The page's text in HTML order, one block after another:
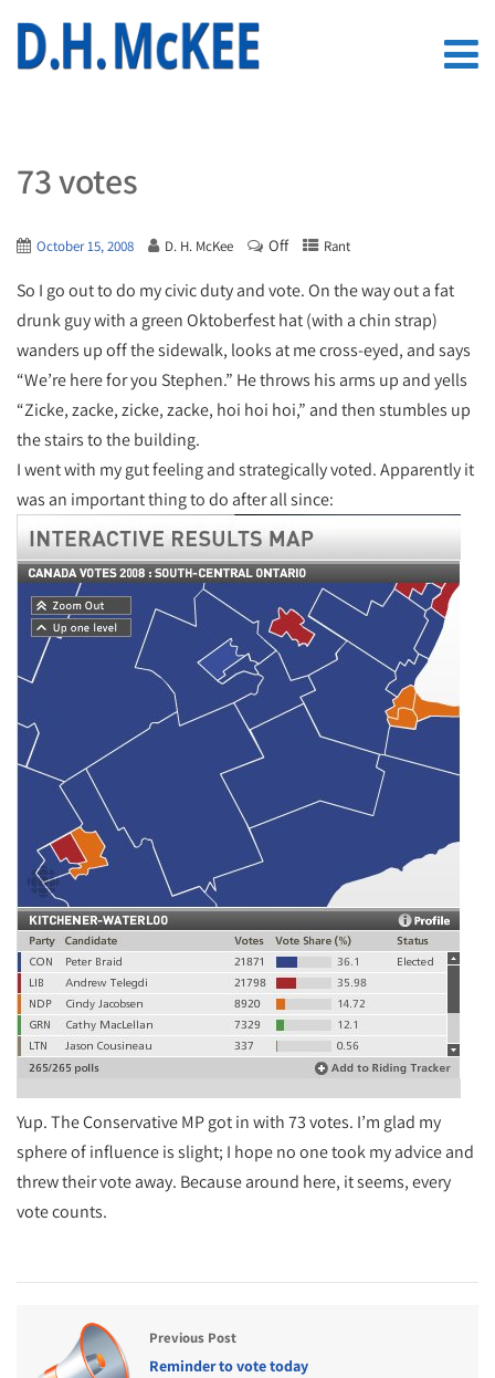
73 votes
October 15, 2008 D. H. McKee Off Rant
So I go out to do my civic duty and vote. On the way out a fat
drunk guy with a green Oktoberfest hat (with a chin strap)
wanders up off the sidewalk, looks at me cross-eyed, and says
“We’re here for you Stephen.” He throws his arms up and yells
“Zicke, zacke, zicke, zacke, hoi hoi hoi,” and then stumbles up
the stairs to the building.
I went with my gut feeling and strategically voted. Apparently it
was an important thing to do after all since:
Yup. The Conservative MP got in with 73 votes. I’m glad my
sphere of influence is slight; I hope no one took my advice and
threw their vote away. Because around here, it seems, every
vote counts.
Previous Post
Reminder to vote today